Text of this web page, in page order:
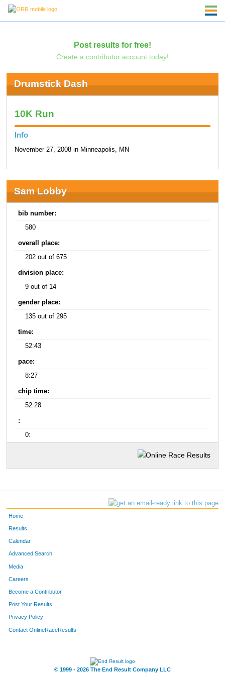
Post results for free!
Create a contributor account today!
Drumstick Dash
10K Run
Info
November 27, 2008 in Minneapolis, MN
Sam Lobby
bib number:
580
overall place:
202 out of 675
division place:
9 out of 14
gender place:
135 out of 295
time:
52:43
pace:
8:27
chip time:
52:28
:
0:
Home
Results
Calendar
Advanced Search
Media
Careers
Become a Contributor
Post Your Results
Privacy Policy
Contact OnlineRaceResults
© 1999 - 2026 The End Result Company LLC